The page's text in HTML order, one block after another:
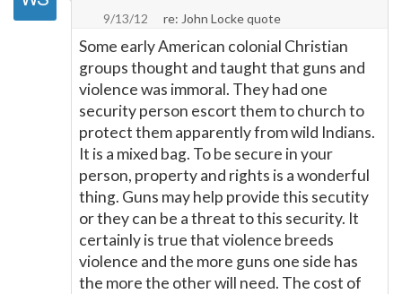
9/13/12
re: John Locke quote
Some early American colonial Christian
groups thought and taught that guns and
violence was immoral. They had one
security person escort them to church to
protect them apparently from wild Indians.
It is a mixed bag. To be secure in your
person, property and rights is a wonderful
thing. Guns may help provide this secutity
or they can be a threat to this security. It
certainly is true that violence breeds
violence and the more guns one side has
the more the other will need. The cost of